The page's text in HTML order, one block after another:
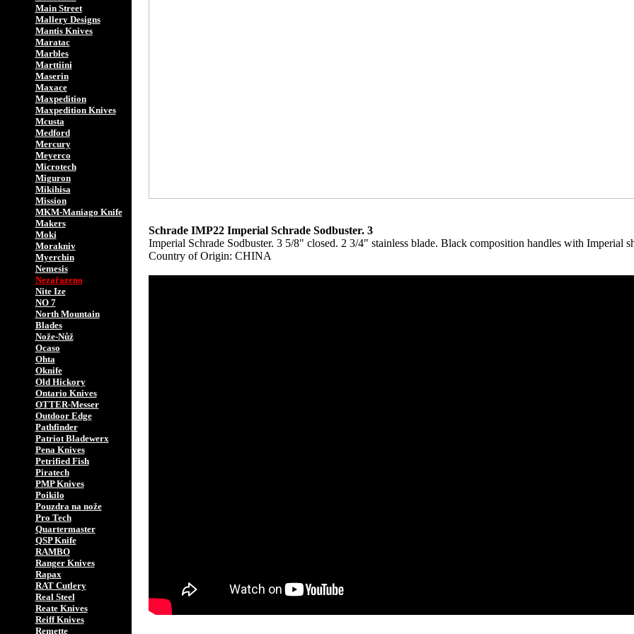
Main Street
Mallery Designs
Mantis Knives
Maratac
Marbles
Marttiini
Maserin
Maxace
Maxpedition
Maxpedition Knives
Mcusta
Medford
Mercury
Meyerco
Microtech
Miguron
Mikihisa
Mission
MKM-Maniago Knife
Makers
Moki
Morakniv
Myerchin
Nemesis
Nezařazeno
Nite Ize
NO 7
North Mountain
Blades
Nože-Nůž
Ocaso
Ohta
Oknife
Old Hickory
Ontario Knives
OTTER-Messer
Outdoor Edge
Pathfinder
Patriot Bladewerx
Pena Knives
Petrified Fish
Piratech
PMP Knives
Poikilo
Pouzdra na nože
Pro Tech
Quartermaster
QSP Knife
RAMBO
Ranger Knives
Rapax
RAT Cutlery
Real Steel
Reate Knives
Reiff Knives
Remette
Schrade IMP22 Imperial Schrade Sodbuster. 3
Imperial Schrade Sodbuster. 3 5/8" closed. 2 3/4" stainless blade. Black composition handles with Imperial
Country of Origin: CHINA